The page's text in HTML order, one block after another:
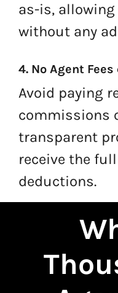
as-is,
without any
4. No Agent
Avoid paying
commissions
transparent
receive the
deductions.